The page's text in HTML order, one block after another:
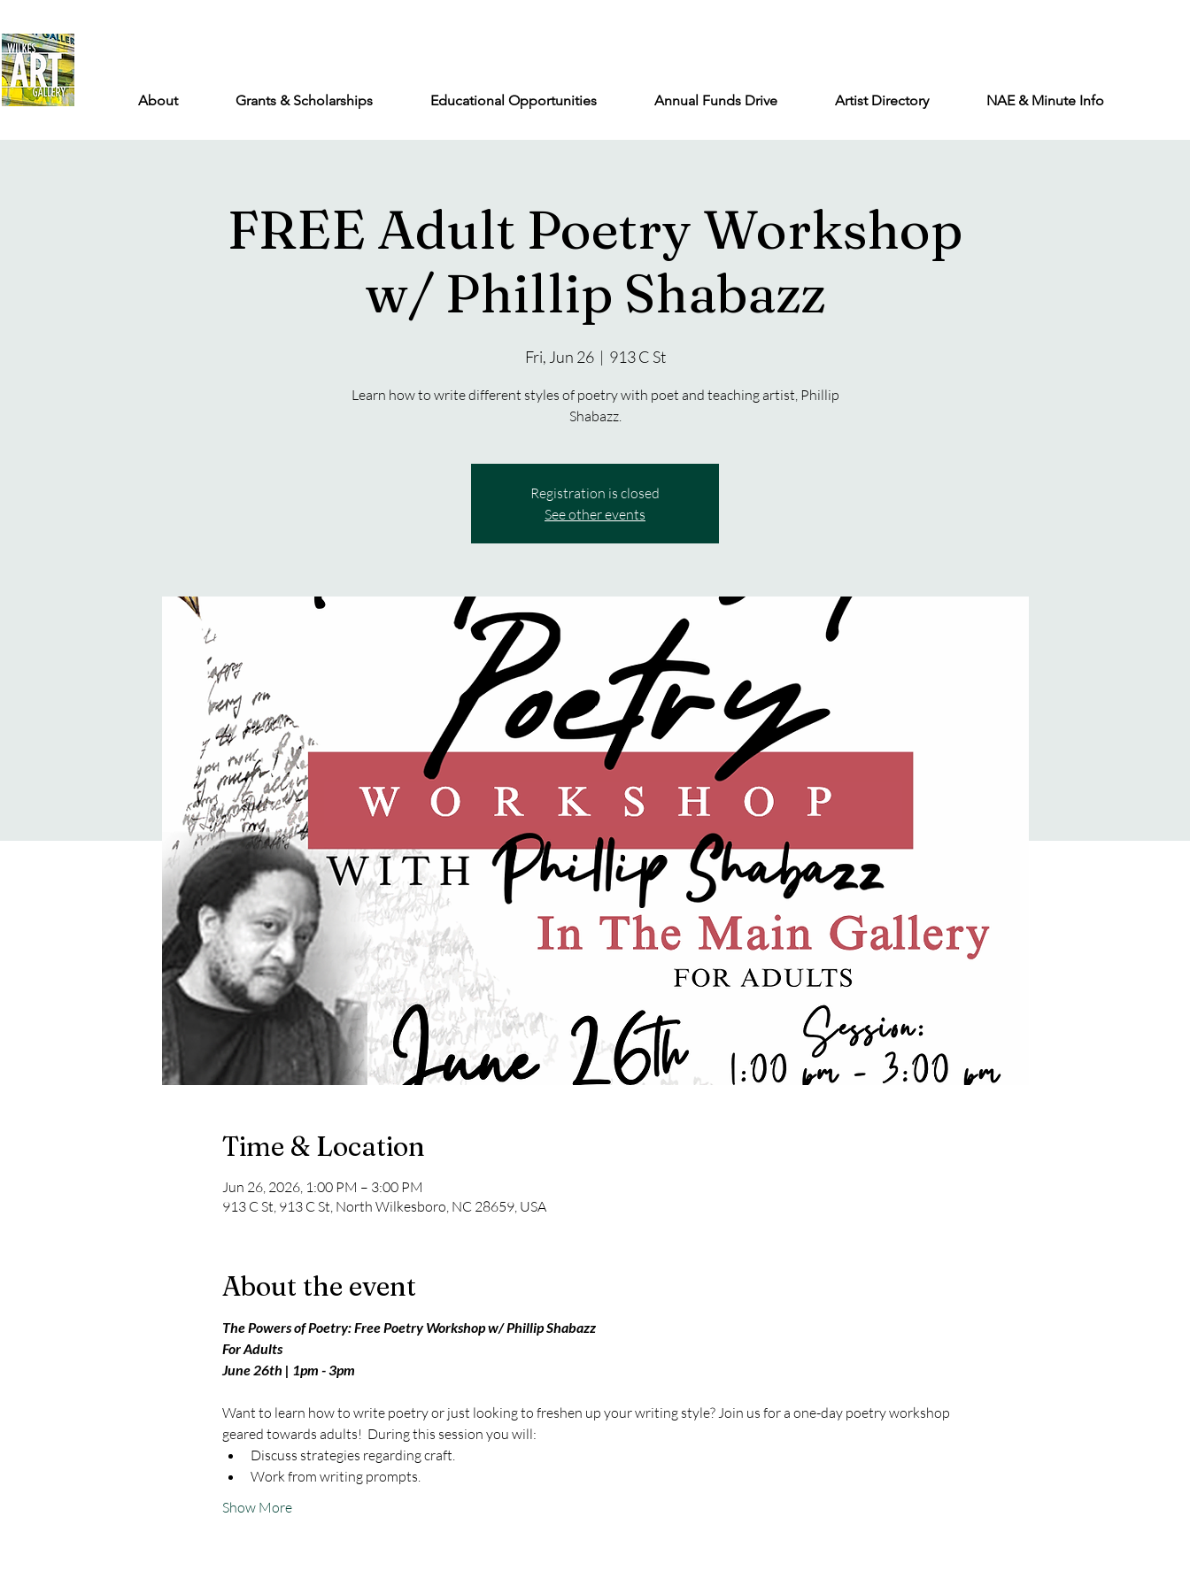
NAE & Minute Info
Artist Directory
Annual Funds Drive
Educational Opportunities
Grants & Scholarships
About
FREE Adult Poetry Workshop
w/ Phillip Shabazz
Fri, Jun 26
  |
913 C St
Learn how to write different styles of poetry with poet and teaching artist, Phillip
Shabazz.
Registration is closed
See other events
Time & Location
Jun 26, 2026, 1:00 PM – 3:00 PM
913 C St, 913 C St, North Wilkesboro, NC 28659, USA
About the event
The Powers of Poetry: Free Poetry Workshop w/ Phillip Shabazz
For Adults
June 26th | 1pm - 3pm
Want to learn how to write poetry or just looking to freshen up your writing style? Join us for a one-day poetry workshop
geared towards adults!  During this session you will:
Discuss strategies regarding craft.
Work from writing prompts.
Show More